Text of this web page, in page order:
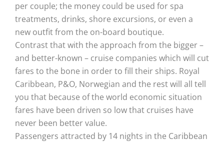
per couple; the money could be used for spa
treatments, drinks, shore excursions, or even a
new outfit from the on-board boutique.
Contrast that with the approach from the bigger –
and better-known – cruise companies which will cut
fares to the bone in order to fill their ships. Royal
Caribbean, P&O, Norwegian and the rest will all tell
you that because of the world economic situation
fares have been driven so low that cruises have
never been better value.
Passengers attracted by 14 nights in the Caribbean